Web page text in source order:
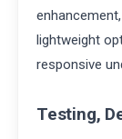
lightweight
responsive
Testing,